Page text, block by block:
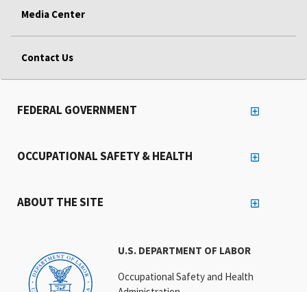
Media Center
Contact Us
U.S. DEPARTMENT OF LABOR
Occupational Safety and Health
FEDERAL GOVERNMENT
OCCUPATIONAL SAFETY & HEALTH
ABOUT THE SITE